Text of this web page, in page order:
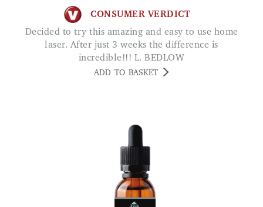
CONSUMER VERDICT
Decided to try this amazing and easy to use home
laser. After just 3 weeks the difference is
incredible!!! L. BEDLOW
ADD TO BASKET